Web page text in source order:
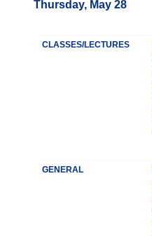
Thursday, May 28
CLASSES/LECTURES
GENERAL